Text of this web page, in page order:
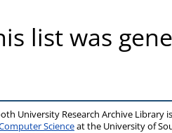
list was
University Research Archive Library
Scienceat the University of